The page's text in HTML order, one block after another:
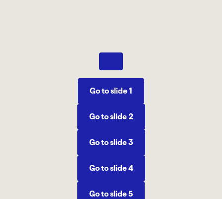
Go to slide 1
Go to slide 2
Go to slide 3
Go to slide 4
Go to slide 5